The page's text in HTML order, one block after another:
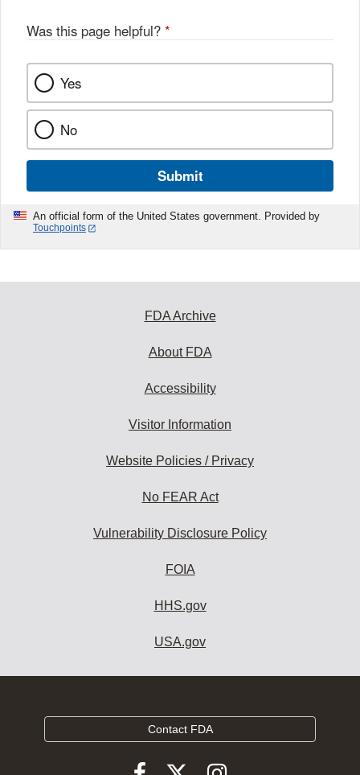
Was this page helpful? *
Yes
No
Submit
An official form of the United States government. Provided by
Touchpoints
FDA Archive
About FDA
Accessibility
Visitor Information
Website Policies / Privacy
No FEAR Act
Vulnerability Disclosure Policy
FOIA
HHS.gov
USA.gov
Contact FDA
Follow